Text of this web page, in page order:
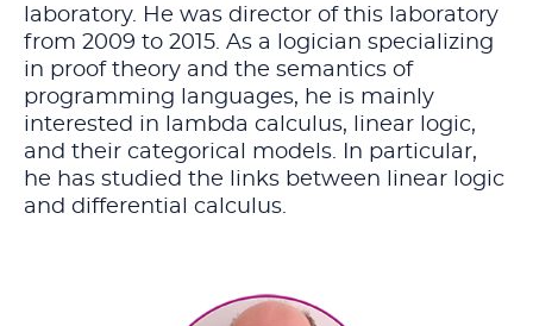
laboratory. He was director of this laboratory
from 2009 to 2015. As a logician specializing
in proof theory and the semantics of
programming languages, he is mainly
interested in lambda calculus, linear logic,
and their categorical models. In particular,
he has studied the links between linear logic
and differential calculus.